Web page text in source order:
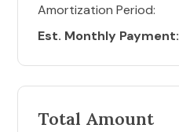
Amortization Period:
Est. Monthly Payment:
Total Amount